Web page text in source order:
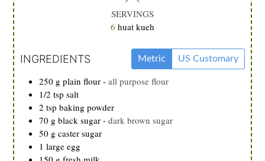
SERVINGS
6 huat kueh
INGREDIENTS Metric US Customary
250 g plain flour -all purpose flour
1/2 tsp salt
2 tsp baking powder
70 g black sugar -dark brown sugar
50 g caster sugar
1 large egg